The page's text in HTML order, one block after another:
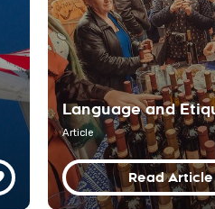
Language and
Article
Read Article